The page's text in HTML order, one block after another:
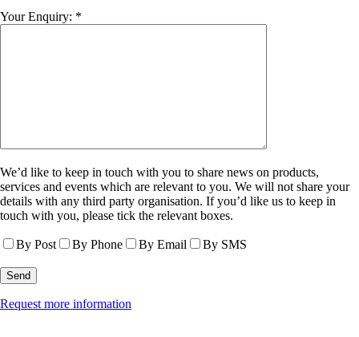
Your Enquiry: *
We’d like to keep in touch with you to share news on products,
services and events which are relevant to you. We will not share your
details with any third party organisation. If you’d like us to keep in
touch with you, please tick the relevant boxes.
By Post By Phone By Email By SMS
Request more information